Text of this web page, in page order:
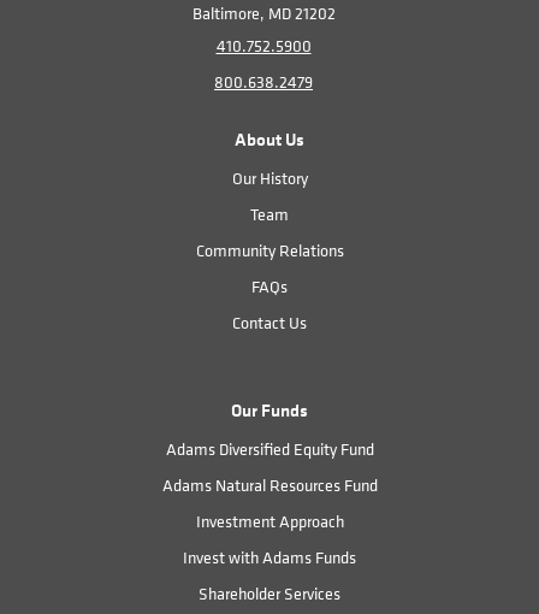
Baltimore, MD 21202
410.752.5900
800.638.2479
About Us
Our History
Team
Community Relations
FAQs
Contact Us
Our Funds
Adams Diversified Equity Fund
Adams Natural Resources Fund
Investment Approach
Invest with Adams Funds
Shareholder Services